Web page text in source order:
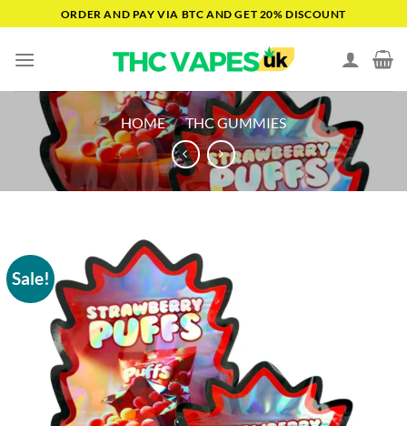
to
content
ORDER AND PAY VIA BTC AND GET 20% DISCOUNT
HOME / THC GUMMIES
Sale!